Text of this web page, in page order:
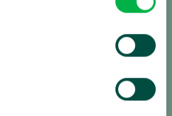
provider of automated